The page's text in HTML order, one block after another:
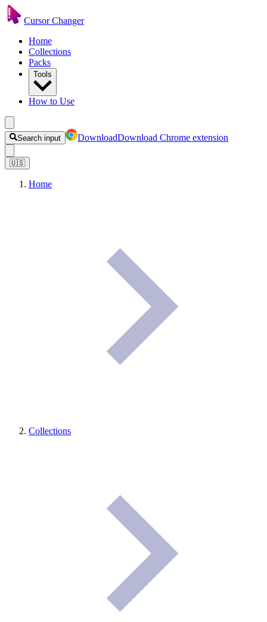
Cursor Changer
Home
Collections
Packs
Tools
How to Use
Search input DownloadDownload Chrome extension
🇺🇸
Home
Collections